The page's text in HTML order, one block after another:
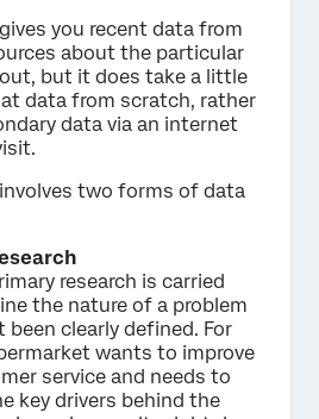
you recent data from
about the particular
but it does take a little
data from scratch, rather
data via an internet
involves two forms of data
research is carried
the nature of a problem
been clearly defined. For
wants to improve
service and needs to
key drivers behind the